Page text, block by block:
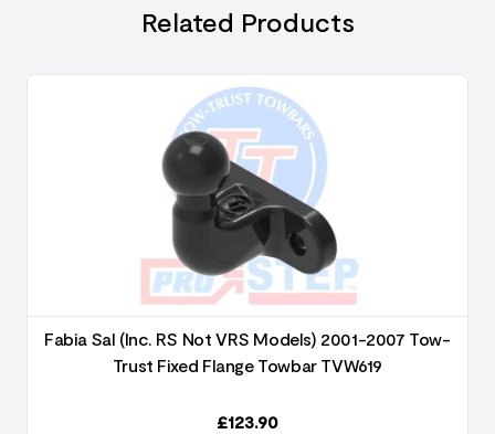
Related Products
Fabia Sal (Inc. RS Not VRS Models) 2001-2007 Tow-
Trust Fixed Flange Towbar TVW619
£123.90